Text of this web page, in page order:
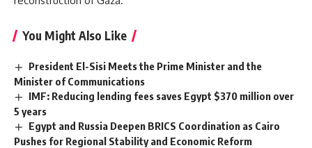
You Might Also Like
President El-Sisi Meets the Prime Minister and the
Minister of Communications
IMF: Reducing lending fees saves Egypt $370 million over
5 years
Egypt and Russia Deepen BRICS Coordination as Cairo
Pushes for Regional Stability and Economic Reform